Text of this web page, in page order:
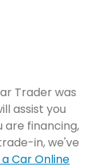
Trader was
assist you
are financing,
in, we've
Car Online